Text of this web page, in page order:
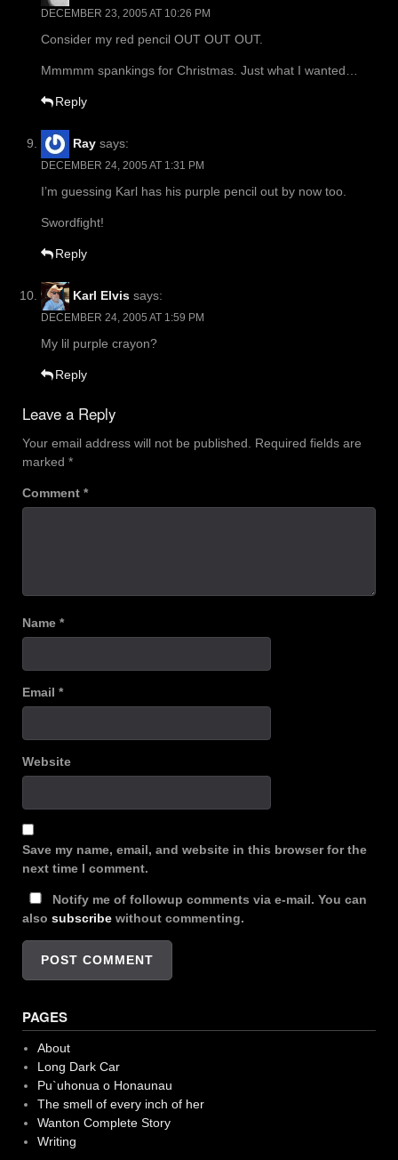
DECEMBER 23, 2005 AT 10:26 PM
Consider my red pencil OUT OUT OUT.
Mmmmm spankings for Christmas. Just what I wanted…
Reply
Ray says:
DECEMBER 24, 2005 AT 1:31 PM
I’m guessing Karl has his purple pencil out by now too.
Swordfight!
Reply
Karl Elvis says:
DECEMBER 24, 2005 AT 1:59 PM
My lil purple crayon?
Reply
Leave a Reply
Your email address will not be published. Required fields are
marked *
Comment *
Name *
Email *
Website
Save my name, email, and website in this browser for the
next time I comment.
Notify me of followup comments via e-mail. You can
also subscribe without commenting.
PAGES
About
Long Dark Car
Pu`uhonua o Honaunau
The smell of every inch of her
Wanton Complete Story
Writing